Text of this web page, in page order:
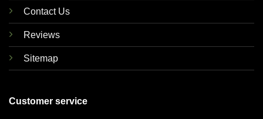
Contact Us
Reviews
Sitemap
Customer service